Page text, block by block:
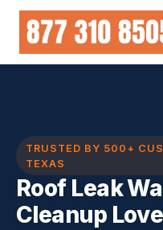
Skip
content
TRUSTED BY 500+
TEXAS
Roof Leak
Cleanup